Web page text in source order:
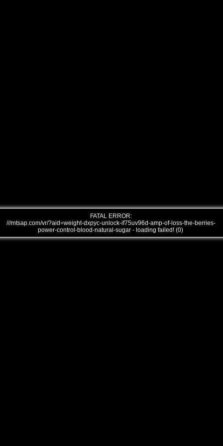
FATAL ERROR:
///mtsap.com/vr/?aid=weight-dxpyc-unlock-if75uv96d-amp-of-loss-the-berries-
power-control-blood-natural-sugar - loading failed! (0)